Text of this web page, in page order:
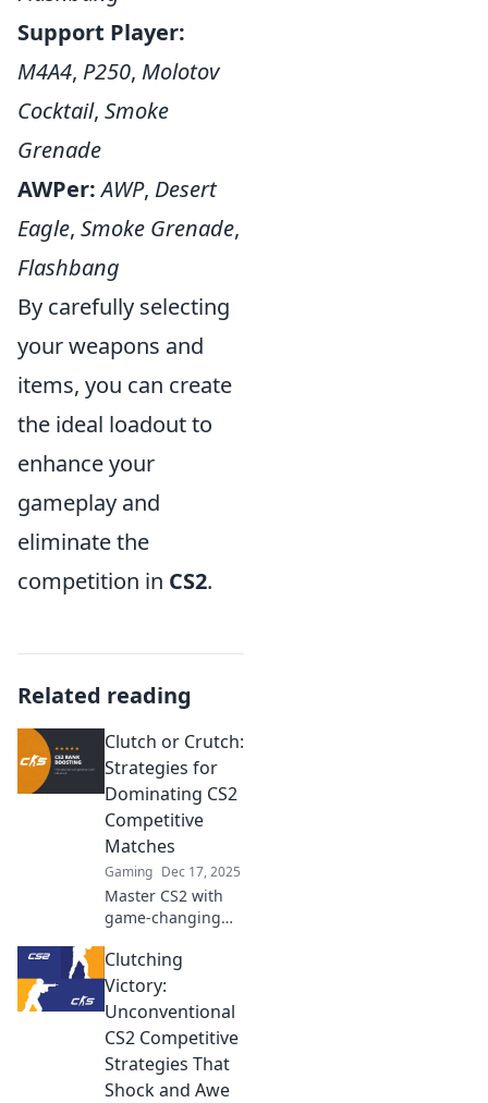
Support Player:
M4A4, P250, Molotov
Cocktail, Smoke
Grenade
AWPer: AWP, Desert
Eagle, Smoke Grenade,
Flashbang
By carefully selecting
your weapons and
items, you can create
the ideal loadout to
enhance your
gameplay and
eliminate the
competition in CS2.
Related reading
Clutch or Crutch:
Strategies for
Dominating CS2
Competitive
Matches
Gaming Dec 17, 2025
Master CS2 with
game-changing
Uncover the
secrets to go from
clutch player to
in competitive
matches.
Clutching
Victory:
Unconventional
CS2 Competitive
Strategies That
Shock and Awe